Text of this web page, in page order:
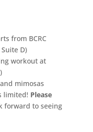
from BCRC
D)
workout at
mimosas
limited! Please
forward to seeing